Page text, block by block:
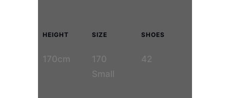
HEIGHT
170cm
SIZE
170
Small
SHOES
42